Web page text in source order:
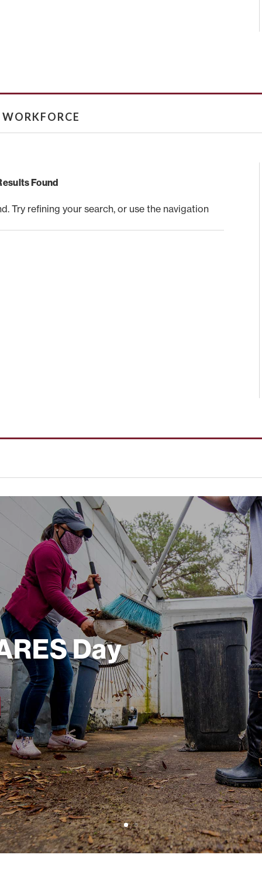
Found
Try refining your search, or use the navigation
Day